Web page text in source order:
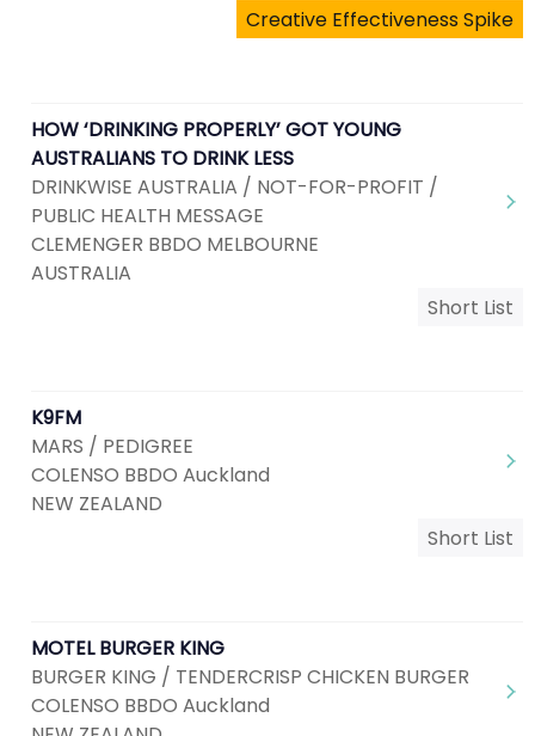
Creative Effectiveness Spike
HOW ‘DRINKING PROPERLY’ GOT YOUNG
AUSTRALIANS TO DRINK LESS
DRINKWISE AUSTRALIA / NOT-FOR-PROFIT /
PUBLIC HEALTH MESSAGE
CLEMENGER BBDO MELBOURNE
AUSTRALIA
Short List
K9FM
MARS / PEDIGREE
COLENSO BBDO Auckland
NEW ZEALAND
Short List
MOTEL BURGER KING
BURGER KING / TENDERCRISP CHICKEN BURGER
COLENSO BBDO Auckland